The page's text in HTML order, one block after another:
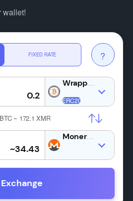
wallet!
FIXED RATE ?
~ 172.1 XMR
XMR
Exchange